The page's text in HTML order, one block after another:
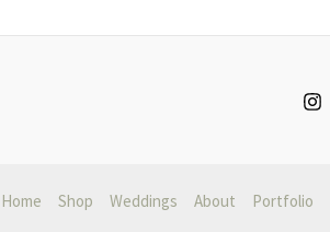
Home Shop Weddings About Portfolio